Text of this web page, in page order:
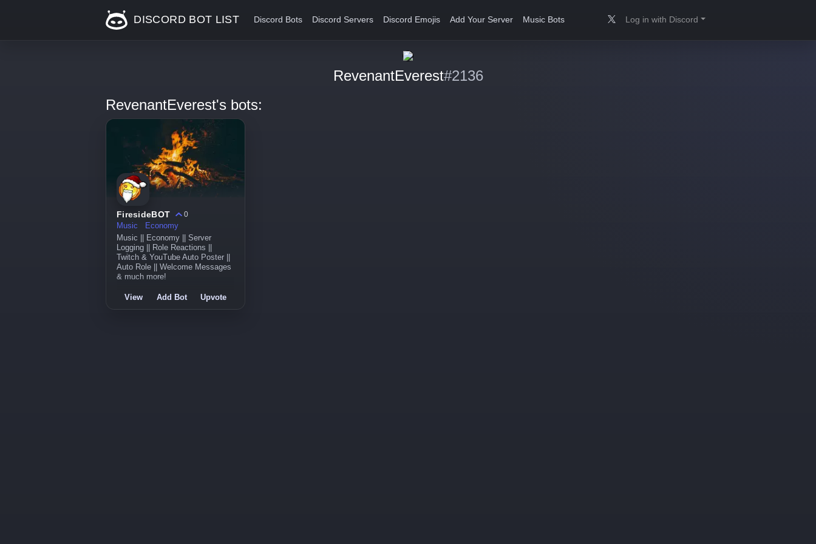
DISCORD BOT LIST Discord Bots Discord Servers Discord Emojis Add Your Server Music Bots Log in with Discord
RevenantEverest#2136
RevenantEverest's bots:
FiresideBOT
0
Music
Economy
Music || Economy || Server
Logging || Role Reactions ||
Twitch & YouTube Auto Poster ||
Auto Role || Welcome Messages
& much more!
View Add Bot Upvote